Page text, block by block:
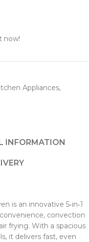
now!
Appliances,
INFORMATION
is an innovative 5‑in‑1
convection
frying. With a spacious
it delivers fast, even